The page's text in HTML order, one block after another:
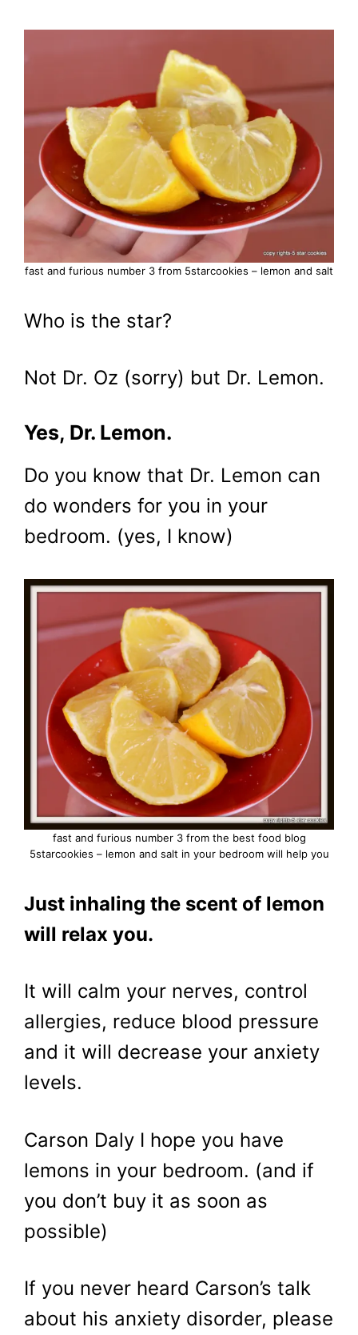
fast and furious number 3 from 5starcookies – lemon and salt
Who is the star?
Not Dr. Oz (sorry) but Dr. Lemon.
Yes, Dr. Lemon.
Do you know that Dr. Lemon can
do wonders for you in your
bedroom. (yes, I know)
fast and furious number 3 from the best food blog
5starcookies – lemon and salt in your bedroom will help you
Just inhaling the scent of lemon
will relax you.
It will calm your nerves, control
allergies, reduce blood pressure
and it will decrease your anxiety
levels.
Carson Daly I hope you have
lemons in your bedroom. (and if
you don’t buy it as soon as
possible)
If you never heard Carson’s talk
about his anxiety disorder, please